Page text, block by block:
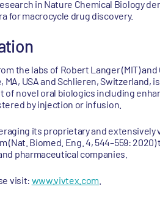
in Nature Chemical Biology
for macrocycle drug discovery.
the labs of Robert Langer (MIT) and
MA, USA and Schlieren,
novel oral biologics including
by injection or infusion.
its proprietary and
(Nat. Biomed. Eng. 4, 544–559:
pharmaceutical companies.
visit: www.vivtex.com